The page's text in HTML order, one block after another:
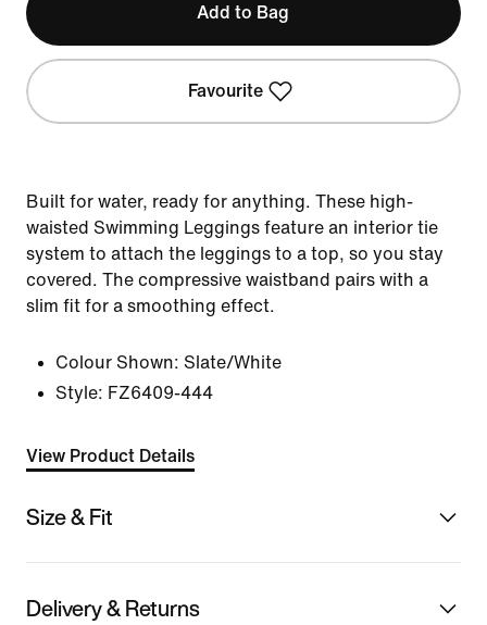
Add to Bag
Favourite
Built for water, ready for anything. These high-
waisted Swimming Leggings feature an interior tie
system to attach the leggings to a top, so you stay
covered. The compressive waistband pairs with a
slim fit for a smoothing effect.
Colour Shown: Slate/White
Style: FZ6409-444
View Product Details
Size & Fit
Delivery & Returns